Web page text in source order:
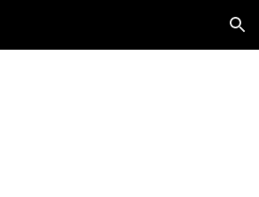
Skip to navigation